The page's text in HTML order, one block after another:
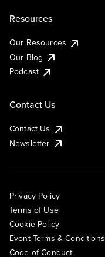
Resources
Our Resources
Our Blog
Podcast
Contact Us
Contact Us
Newsletter
Privacy Policy
Terms of Use
Cookie Policy
Event Terms & Conditions
Code of Conduct